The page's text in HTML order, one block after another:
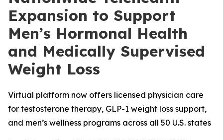
Expansion to Support
Men’s Hormonal Health
and Medically Supervised
Weight Loss
Virtual platform now offers licensed physician care
for testosterone therapy, GLP-1 weight loss support,
and men’s wellness programs across all 50 U.S. states